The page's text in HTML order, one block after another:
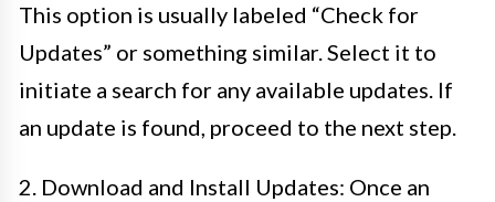
This option is usually labeled “Check for
Updates” or something similar. Select it to
initiate a search for any available updates. If
an update is found, proceed to the next step.
2. Download and Install Updates: Once an